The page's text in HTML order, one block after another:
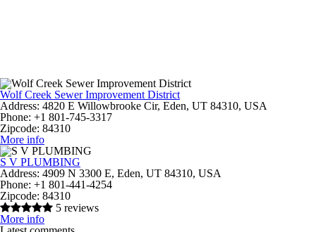
Wolf Creek Sewer Improvement District
Address: 4820 E Willowbrooke Cir, Eden, UT 84310, USA
Phone: +1 801-745-3317
Zipcode: 84310
More info
S V PLUMBING
Address: 4909 N 3300 E, Eden, UT 84310, USA
Phone: +1 801-441-4254
Zipcode: 84310
5 reviews
More info